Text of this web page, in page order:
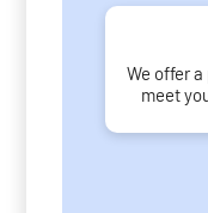
We offer
meet